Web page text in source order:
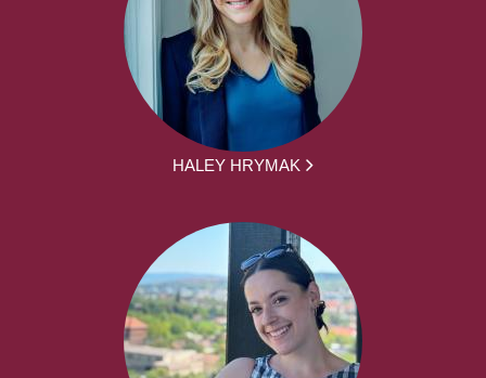
HALEY HRYMAK